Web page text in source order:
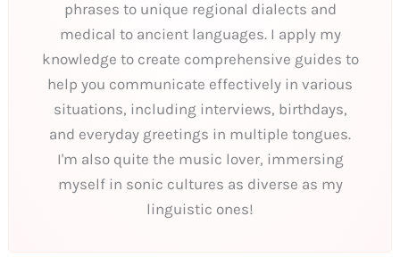
phrases to unique regional dialects and
medical to ancient languages. I apply my
knowledge to create comprehensive guides to
help you communicate effectively in various
situations, including interviews, birthdays,
and everyday greetings in multiple tongues.
I'm also quite the music lover, immersing
myself in sonic cultures as diverse as my
linguistic ones!